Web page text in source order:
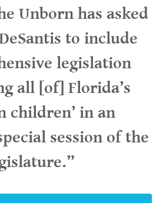
Unborn has asked
to include
legislation
all [of] Florida’s
children’ in an
session of the